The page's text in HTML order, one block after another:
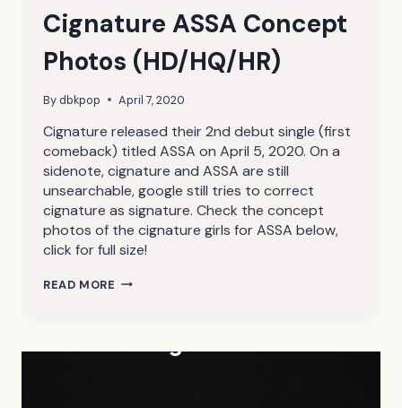
Cignature ASSA Concept
Photos (HD/HQ/HR)
Bydbkpop April 7, 2020
Cignature released their 2nd debut single (first
comeback) titled ASSA on April 5, 2020. On a
sidenote, cignature and ASSA are still
unsearchable, google still tries to correct
cignature as signature. Check the concept
photos of the cignature girls for ASSA below,
click for full size!
READ MORE CIGNATURE